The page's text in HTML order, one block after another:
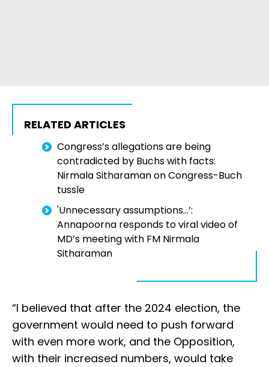
RELATED ARTICLES
Congress’s allegations are being
contradicted by Buchs with facts:
Nirmala Sitharaman on Congress-Buch
tussle
'Unnecessary assumptions...’:
Annapoorna responds to viral video of
MD’s meeting with FM Nirmala
Sitharaman
“I believed that after the 2024 election, the
government would need to push forward
with even more work, and the Opposition,
with their increased numbers, would take